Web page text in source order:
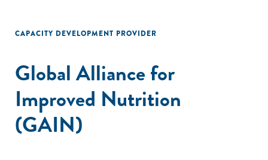
CAPACITY DEVELOPMENT PROVIDER
Global Alliance for
Improved Nutrition
(GAIN)